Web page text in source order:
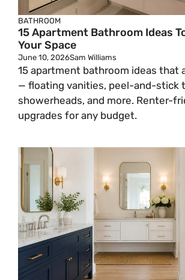
BATHROOM
15 Apartment Bathroom Ideas
Your Space
June 10, 2026Sam Williams
15 apartment bathroom ideas that
— floating vanities, peel-and-stick
showerheads, and more. Renter-
upgrades for any budget.